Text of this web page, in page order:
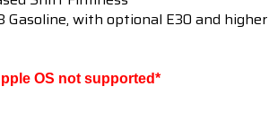
with optional E30 and
OS not supported*